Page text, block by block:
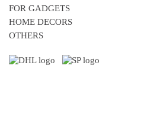
FOR GADGETS
HOME DECORS
OTHERS